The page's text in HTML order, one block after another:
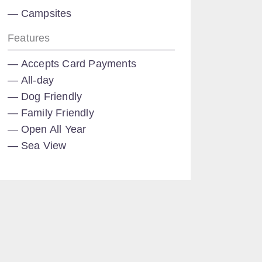
Campsites
Features
Accepts Card Payments
All-day
Dog Friendly
Family Friendly
Open All Year
Sea View